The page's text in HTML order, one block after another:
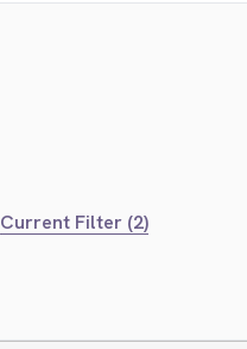
Current Filter (2)